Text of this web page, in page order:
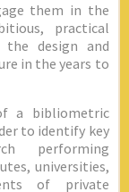
them in the
practical
design and
in the years to
a bibliometric
to identify key
performing
universities,
of private